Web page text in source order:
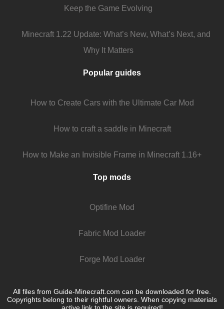
Keep the Game Evolving
Minecraft 1.22 Update: What’s New, What’s Next, and
Why It Matters
Popular guides
How to Create Cars with the Ultimate Car Mod
How to craft a saddle in Minecraft
How to Make an Invisible Frame in Minecraft 1.16+
Top mods
Optifine Mod
Fabric Mod Loader
Forge Mod Loader
All files from Guide-Minecraft.com can be downloaded for free.
Copyrights belong to their rightful owners. When copying materials